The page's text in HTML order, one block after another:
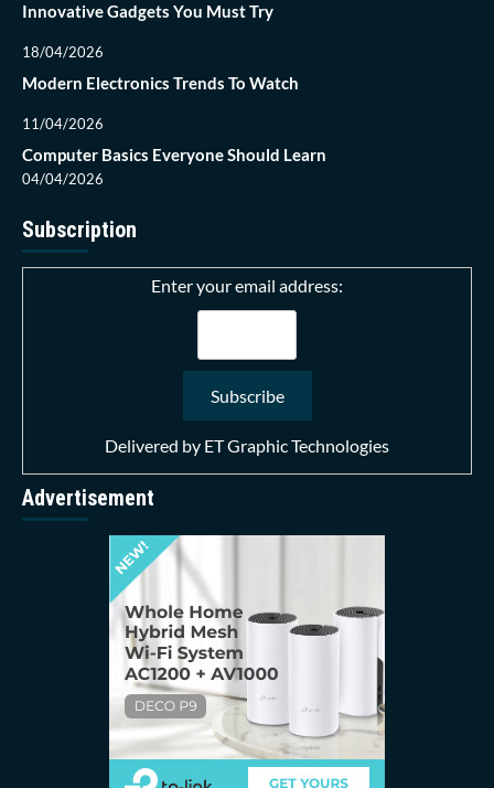
Innovative Gadgets You Must Try
18/04/2026
Modern Electronics Trends To Watch
11/04/2026
Computer Basics Everyone Should Learn
04/04/2026
Subscription
Enter your email address:
Delivered by ET Graphic Technologies
Advertisement